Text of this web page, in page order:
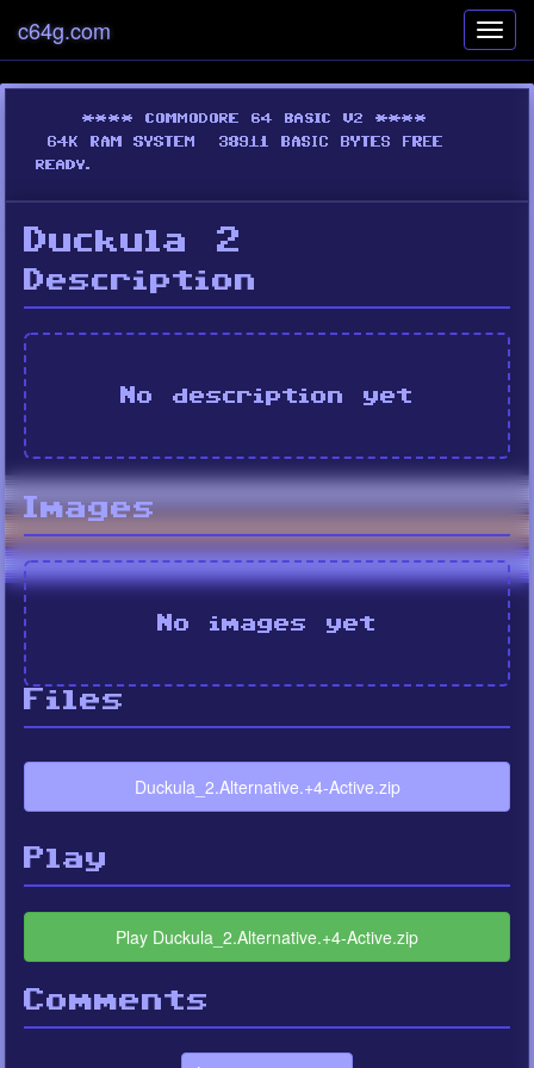
c64g.com
Duckula 2
Description
No description yet
Images
No images yet
Files
Duckula_2.Alternative.+4-Active.zip
Play
Play Duckula_2.Alternative.+4-Active.zip
Comments